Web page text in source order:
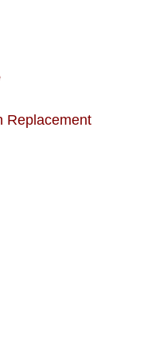
Boat Repair
Car Lockout
Pre-Purchase
Roadside
Diesel Repair
RV Repair
Mechanic
Auto Repair
Replacement